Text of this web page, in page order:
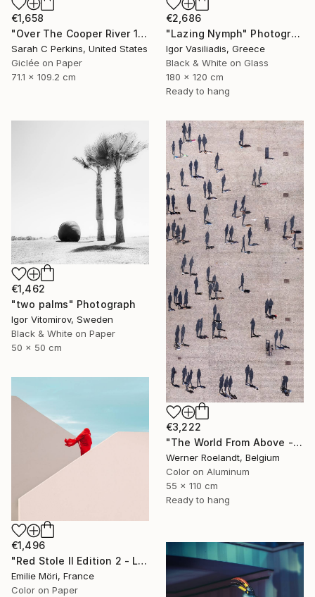
€1,658
"Over The Cooper River 10 - Limited Edition of 15" Photograph
Sarah C Perkins, United States
Giclée on Paper
71.1 x 109.2 cm
€2,686
"Lazing Nymph" Photograph
Igor Vasiliadis, Greece
Black & White on Glass
180 x 120 cm
Ready to hang
€1,462
"two palms" Photograph
Igor Vitomirov, Sweden
Black & White on Paper
50 x 50 cm
€3,222
"The World From Above - Massive Shadows XL (5/10)" Photograph
Werner Roelandt, Belgium
Color on Aluminum
55 x 110 cm
Ready to hang
€1,496
"Red Stole II Edition 2 - Limited Edition of 10" Photograph
Emilie Möri, France
Color on Paper